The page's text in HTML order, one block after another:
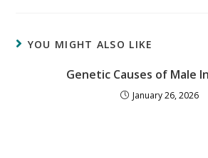
YOU MIGHT ALSO LIKE
Genetic Causes of Male
January 26, 2026